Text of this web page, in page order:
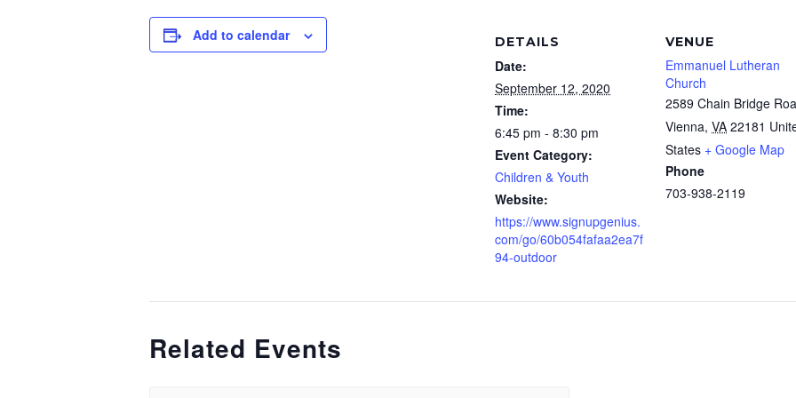
Add to calendar DETAILS
Date:
September 12, 2020
Time:
6:45 pm - 8:30 pm
Event Category:
Children & Youth
Website:
https://www.signupgenius.
com/go/60b054fafaa2ea7f
94-outdoor
VENUE
Emmanuel Lutheran
Church
2589 Chain Bridge
Vienna, VA 22181
States + Google Map
Phone
703-938-2119
Related Events